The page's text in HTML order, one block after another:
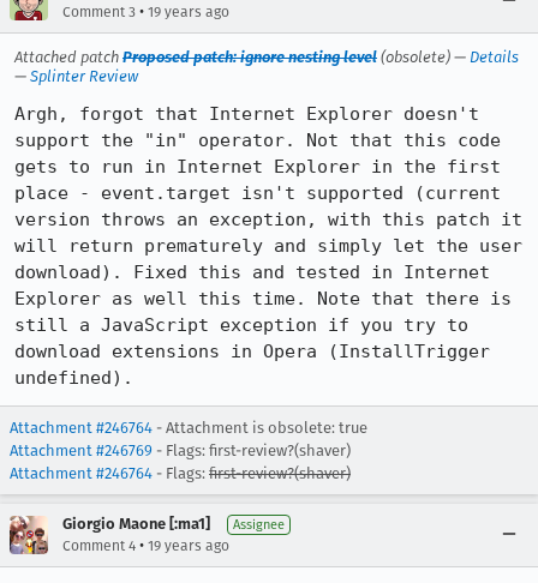
Comment 3 • 19 years ago
Attached patch Proposed patch: ignore nesting level (obsolete) — Details
— Splinter Review
Argh, forgot that Internet Explorer doesn't
support the "in" operator. Not that this code
gets to run in Internet Explorer in the first
place - event.target isn't supported (current
version throws an exception, with this patch it
will return prematurely and simply let the user
download). Fixed this and tested in Internet
Explorer as well this time. Note that there is
still a JavaScript exception if you try to
download extensions in Opera (InstallTrigger
undefined).
Attachment #246764 - Attachment is obsolete: true
Attachment #246769 - Flags: first-review?(shaver)
Attachment #246764 - Flags: first-review?(shaver)
Giorgio Maone [:ma1] Assignee
Comment 4 • 19 years ago